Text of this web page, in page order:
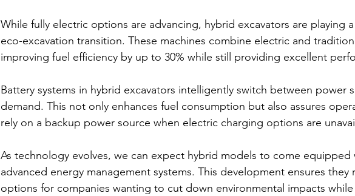
While fully electric options are advancing, hybrid excavators are playing
eco-excavation transition. These machines combine electric and
improving fuel efficiency by up to 30% while still providing excellent
Battery systems in hybrid excavators intelligently switch between power
demand. This not only enhances fuel consumption but also assures
rely on a backup power source when electric charging options are
As technology evolves, we can expect hybrid models to come equipped
advanced energy management systems. This development ensures they
options for companies wanting to cut down environmental impacts